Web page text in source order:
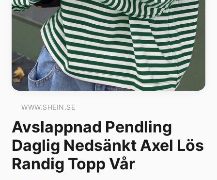
WWW.SHEIN.SE
Avslappnad Pendling
Daglig Nedsänkt Axel Lös
Randig Topp Vår